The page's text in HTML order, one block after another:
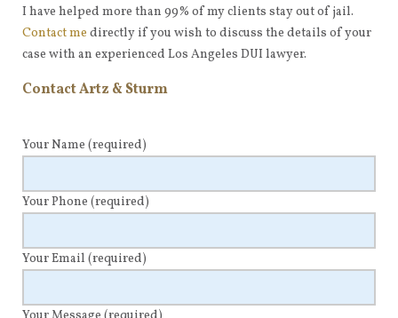
I have helped more than 99% of my clients stay out of jail.
Contact me directly if you wish to discuss the details of your
case with an experienced Los Angeles DUI lawyer.
Contact Artz & Sturm
Your Name (required)
Your Phone (required)
Your Email (required)